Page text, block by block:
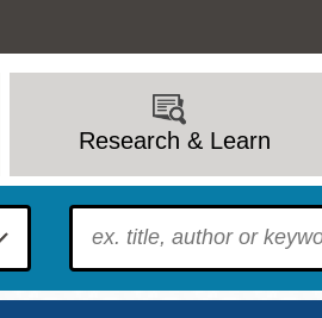
Research & Learn
To find?